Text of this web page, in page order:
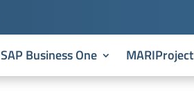
SAP Business One MARIProject